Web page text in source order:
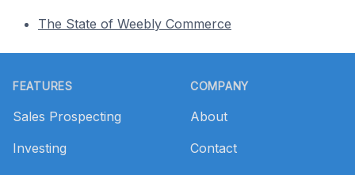
The State of Weebly Commerce
FEATURES
Sales Prospecting
Investing
COMPANY
About
Contact